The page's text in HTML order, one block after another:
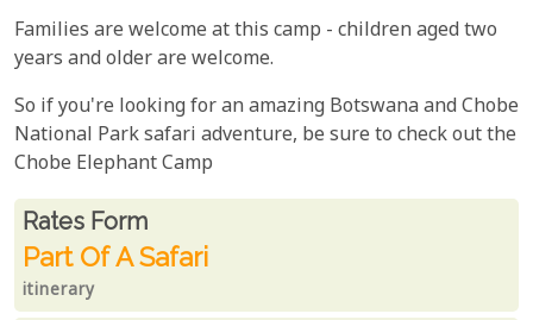
Families are welcome at this camp - children aged two
years and older are welcome.
So if you're looking for an amazing Botswana and Chobe
National Park safari adventure, be sure to check out the
Chobe Elephant Camp
Rates From
Rates form
Part Of A Safari
itinerary